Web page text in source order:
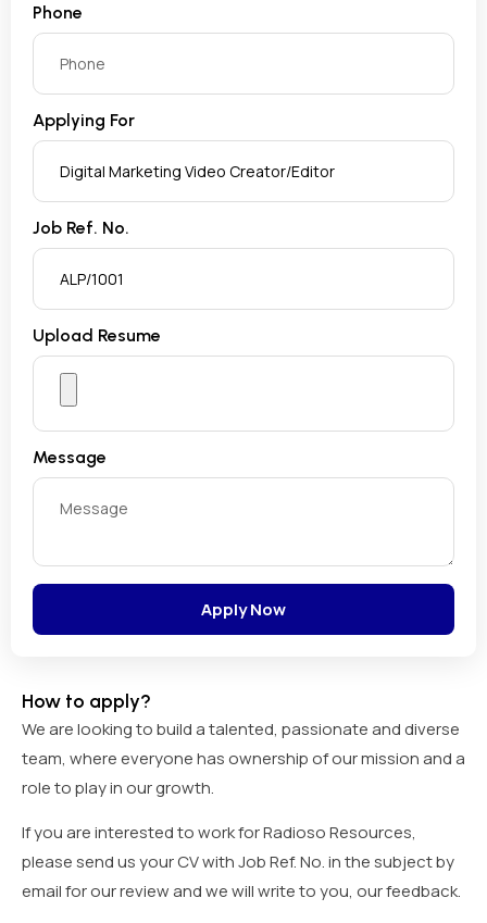
Phone
Applying For
Job Ref. No.
Upload Resume
Message
Apply Now
How to apply?
We are looking to build a talented, passionate and diverse
team, where everyone has ownership of our mission and a
role to play in our growth.
If you are interested to work for Radioso Resources,
please send us your CV with Job Ref. No. in the subject by
email for our review and we will write to you, our feedback.